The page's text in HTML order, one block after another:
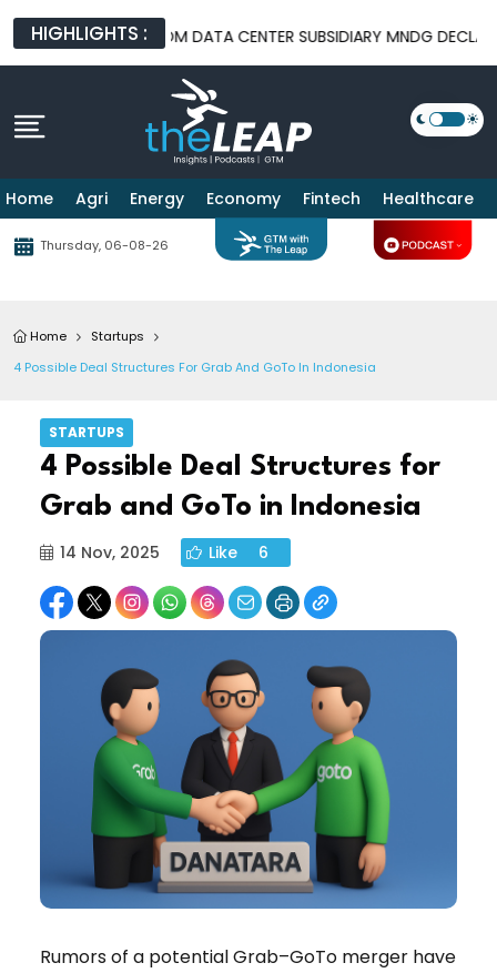
HIGHLIGHTS :
TELKOM DATA CENTER SUBSIDIARY MNDG DECLARED
Home Agri Energy Economy Fintech Healthcare
Thursday, 06-08-26
Home
Startups
4 Possible Deal Structures For Grab And GoTo In Indonesia
STARTUPS
4 Possible Deal Structures for
Grab and GoTo in Indonesia
14 Nov, 2025 Like 6
Rumors of a potential Grab–GoTo merger have